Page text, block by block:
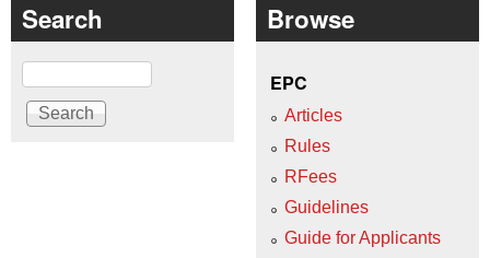
Search
Search
Browse
EPC
Articles
Rules
RFees
Guidelines
Guide for Applicants